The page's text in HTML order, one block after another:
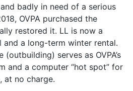
badly in need of a serious
OVPA purchased the
restored it. LL is now a
and a long-term winter rental.
serves as OVPA’s
and a computer “hot spot” for
at no charge.